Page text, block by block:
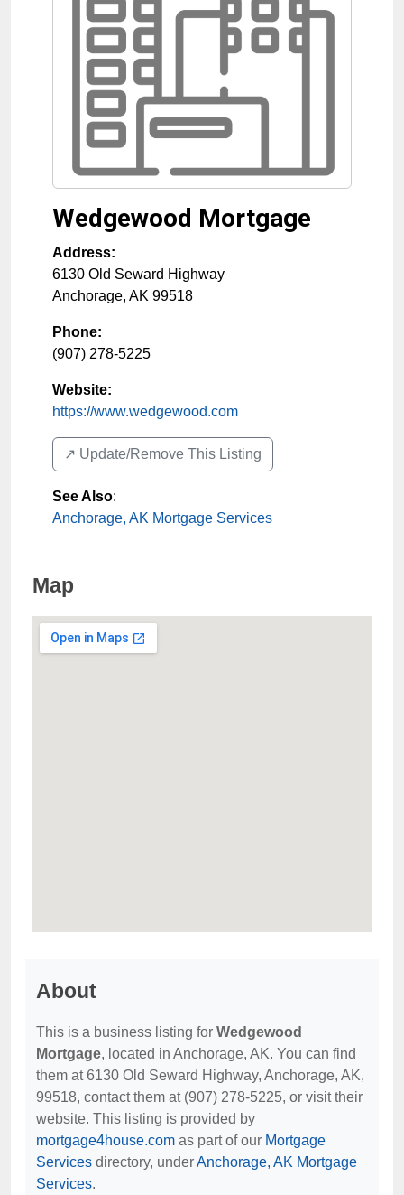
Wedgewood Mortgage
Address:
6130 Old Seward Highway
Anchorage, AK 99518
Phone:
(907) 278-5225
Website:
https://www.wedgewood.com
↗️ Update/Remove This Listing
See Also:
Anchorage, AK Mortgage Services
Map
About
This is a business listing for Wedgewood
Mortgage, located in Anchorage, AK. You can find
them at 6130 Old Seward Highway, Anchorage, AK,
99518, contact them at (907) 278-5225, or visit their
website. This listing is provided by
mortgage4house.com as part of our Mortgage
Services directory, underAnchorage, AK Mortgage
Services.